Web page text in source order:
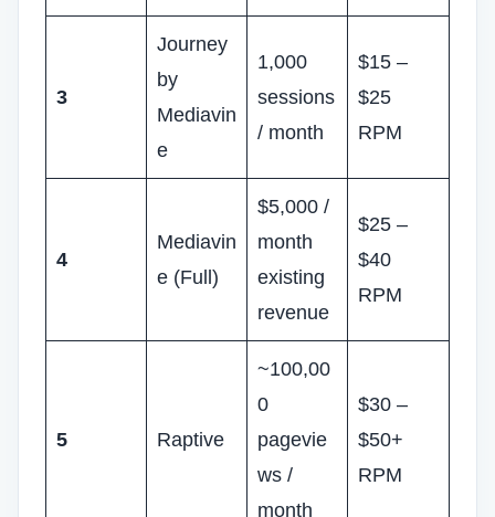
3
Journey
by
Mediavin
e
1,000
sessions
/ month
$15 –
$25
RPM
4
Mediavin
e (Full)
$5,000 /
month
existing
revenue
$25 –
$40
RPM
5 Raptive
~100,00
0
pagevie
ws /
month
$30 –
$50+
RPM